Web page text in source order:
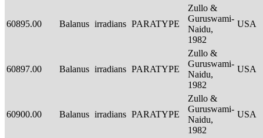
60895.00 Balanus irradians PARATYPE
Zullo &
Guruswami-
Naidu,
1982
USA
60897.00 Balanus irradians PARATYPE
Zullo &
Guruswami-
Naidu,
1982
USA
60900.00 Balanus irradians PARATYPE
Zullo &
Guruswami-
Naidu,
1982
USA